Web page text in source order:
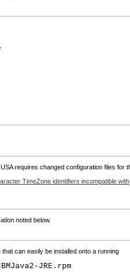
requires changed configuration files for
TimeZone identifiers incompatible with
noted below.
can easily be installed onto a running
JRE.rpm